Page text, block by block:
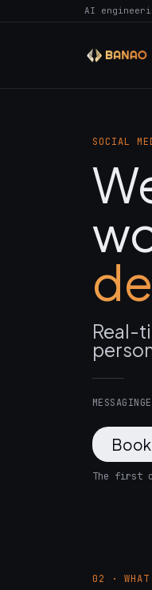
AI
SOCIAL
Real-
MESSAGING
The first
02 · WHAT